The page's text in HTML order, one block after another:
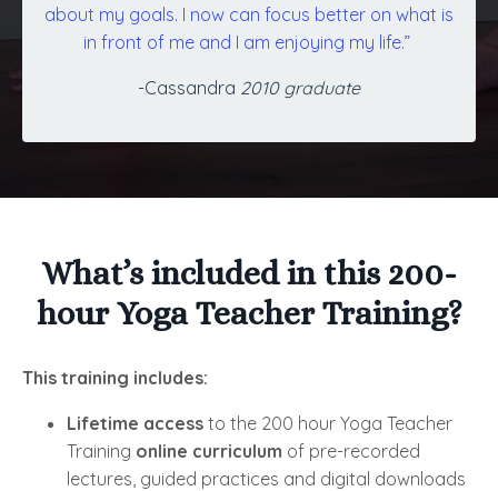
about my goals. I now can focus better on what is
in front of me and I am enjoying my life.”
-Cassandra 2010 graduate
What’s included in this 200-
hour Yoga Teacher Training?
This training includes:
Lifetime access to the 200 hour Yoga Teacher
Training online curriculum of pre-recorded
lectures, guided practices and digital downloads